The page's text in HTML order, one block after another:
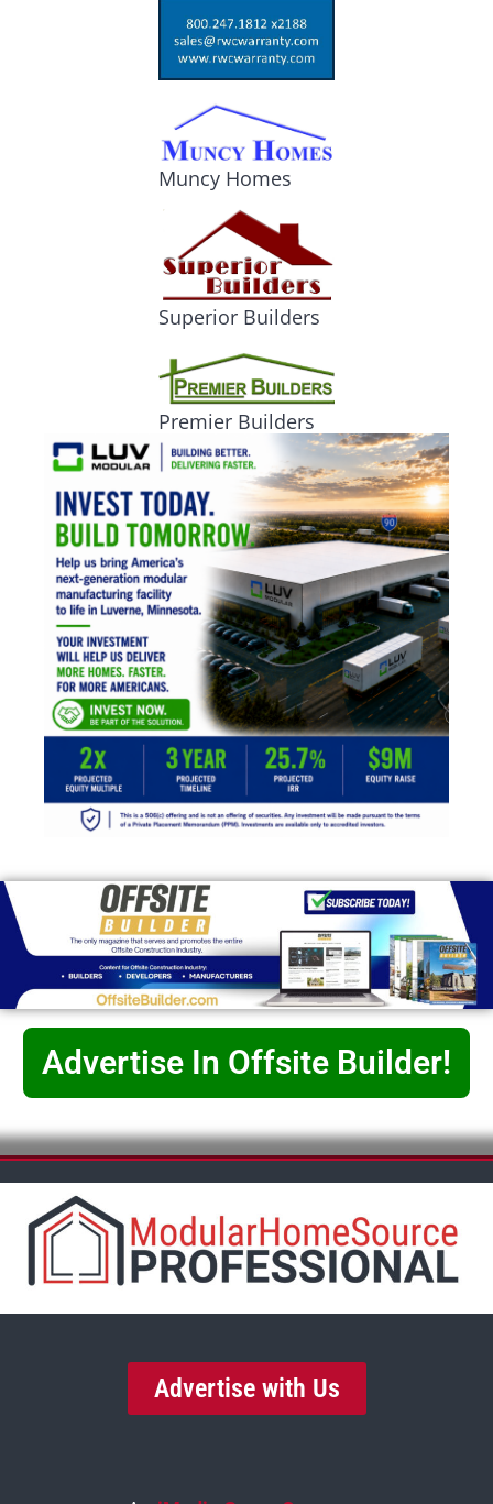
Muncy Homes
Superior Builders
Premier Builders
Advertise In Offsite Builder!
Advertise with Us